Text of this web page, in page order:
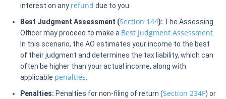
interest on any refund due to you.
Best Judgment Assessment (Section 144): The Assessing
Officer may proceed to make a Best Judgment Assessment.
In this scenario, the AO estimates your income to the best
of their judgment and determines the tax liability, which can
often be higher than your actual income, along with
applicable penalties.
Penalties: Penalties for non-filing of return (Section 234F) or